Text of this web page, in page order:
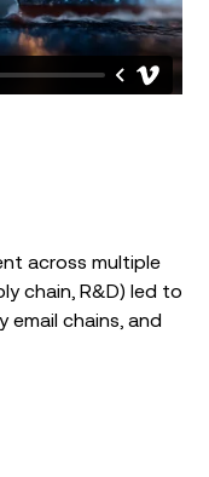
across multiple
chain, R&D) led to
email chains, and